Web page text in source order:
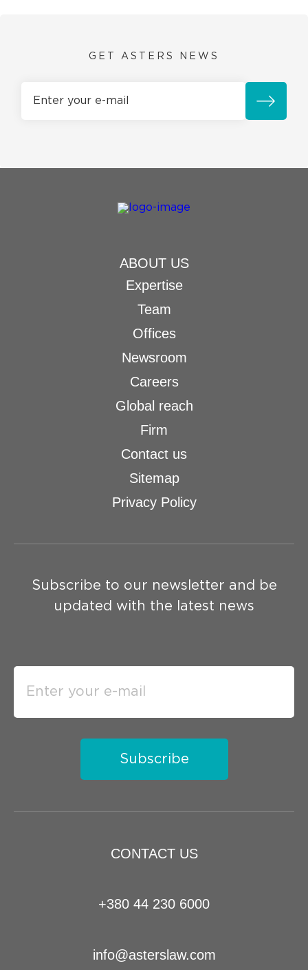
GET ASTERS NEWS
CONTACT US
+380 44 230 6000
info@asterslaw.com
ABOUT US
Expertise
Team
Offices
Newsroom
Careers
Global reach
Firm
Contact us
Sitemap
Privacy Policy
Subscribe to our newsletter and be
updated with the latest news
Subscribe